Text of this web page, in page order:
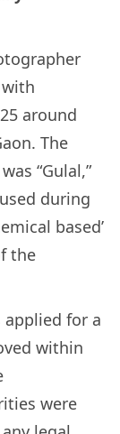
around
The
“Gulal,”
during
based’
the
for a
within
were